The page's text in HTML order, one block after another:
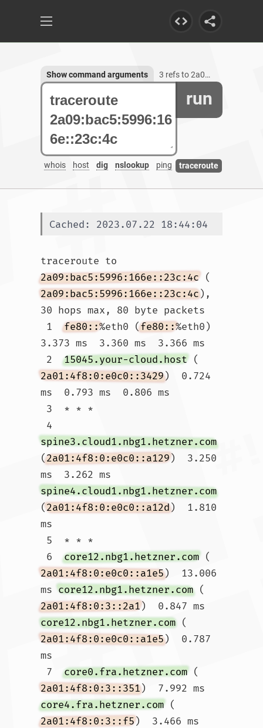
run
whois host dig nslookup ping traceroute
Show command arguments 3 refs to 2a09:bac5:5996:166e::23c:4c
Cached: 2023.07.22 18:44:04
traceroute to
2a09:bac5:5996:166e::23c:4c (
2a09:bac5:5996:166e::23c:4c),
30 hops max, 80 byte packets
1 fe80::%eth0 (fe80::%eth0)
3.373 ms  3.360 ms  3.366 ms
2 15045.your-cloud.host (
2a01:4f8:0:e0c0::3429)  0.724
ms  0.793 ms  0.806 ms
4
spine3.cloud1.nbg1.hetzner.com
(2a01:4f8:0:e0c0::a129)  3.250
ms  3.262 ms
spine4.cloud1.nbg1.hetzner.com
(2a01:4f8:0:e0c0::a12d)  1.810
ms
6 core12.nbg1.hetzner.com (
2a01:4f8:0:e0c0::a1e5)  13.006
ms core12.nbg1.hetzner.com (
2a01:4f8:0:3::2a1)  0.847 ms
core12.nbg1.hetzner.com (
2a01:4f8:0:e0c0::a1e5)  0.787
ms
7 core0.fra.hetzner.com (
2a01:4f8:0:3::351)  7.992 ms
core4.fra.hetzner.com (
2a01:4f8:0:3::f5)  3.466 ms